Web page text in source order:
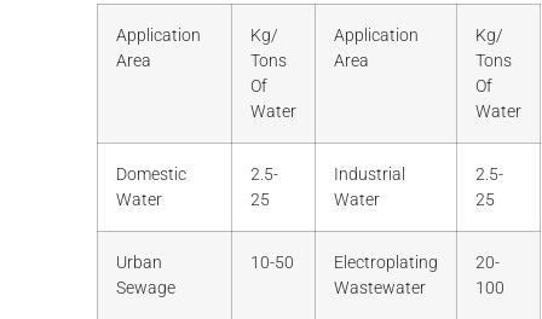
Application
Area
Kg/
Tons
Of
Water
Application
Area
Kg/
Tons
Of
Water
Domestic
Water
2.5-
25
Industrial
Water
2.5-
25
Urban
Sewage
10-50
Electroplating
Wastewater
20-
100